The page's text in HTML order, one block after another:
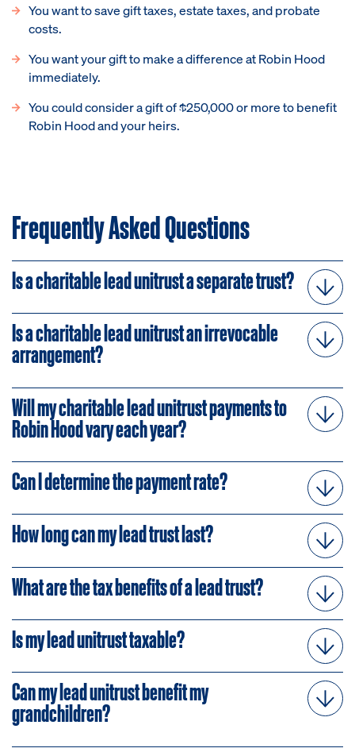
You want to save gift taxes, estate taxes, and probate
costs.
You want your gift to make a difference at Robin Hood
immediately.
You could consider a gift of $250,000 or more to benefit
Robin Hood and your heirs.
Frequently Asked Questions
Is a charitable lead unitrust a separate trust?
Is a charitable lead unitrust an irrevocable
arrangement?
Will my charitable lead unitrust payments to
Robin Hood vary each year?
Can I determine the payment rate?
How long can my lead trust last?
What are the tax benefits of a lead trust?
Is my lead unitrust taxable?
Can my lead unitrust benefit my
grandchildren?